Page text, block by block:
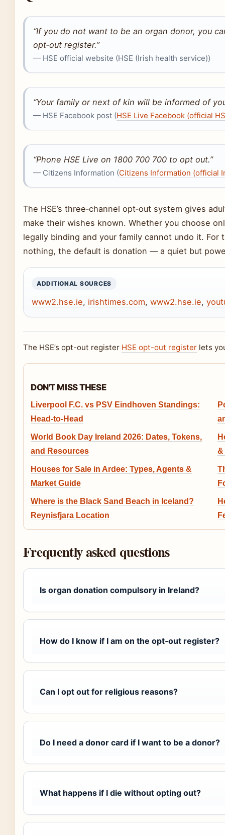
“If you do not want to be an organ donor, you
opt‑out register.”
— HSE official website (HSE (Irish health service))
“Your family or next of kin will be informed of
— HSE Facebook post (HSE Live Facebook (official
“Phone HSE Live on 1800 700 700 to opt out.”
— Citizens Information (Citizens Information (official
The HSE’s three‑channel opt‑out system gives
make their wishes known. Whether you choose
legally binding and your family cannot undo it.
nothing, the default is donation — a quiet but
ADDITIONAL SOURCES
www2.hse.ie, irishtimes.com, www2.hse.ie,
The HSE’s opt-out register HSE opt-out register lets
DON'T MISS THESE
Liverpool F.C. vs PSV Eindhoven Standings:
Head-to-Head
World Book Day Ireland 2026: Dates, Tokens,
and Resources
&
Houses for Sale in Ardee: Types, Agents &
Market Guide
Where is the Black Sand Beach in Iceland?
Reynisfjara Location
Frequently asked questions
Is organ donation compulsory in Ireland?
How do I know if I am on the opt‑out register?
Can I opt out for religious reasons?
Do I need a donor card if I want to be a donor?
What happens if I die without opting out?